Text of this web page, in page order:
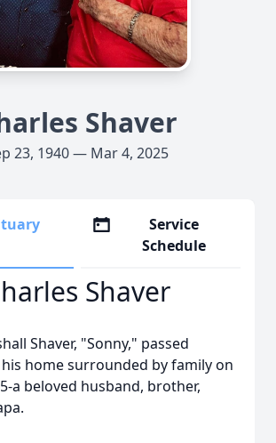
Shaver
23, 1940 — Mar 4, 2025
Service
Schedule
Shaver
Shaver, "Sonny," passed
home surrounded by family on
a beloved husband, brother,